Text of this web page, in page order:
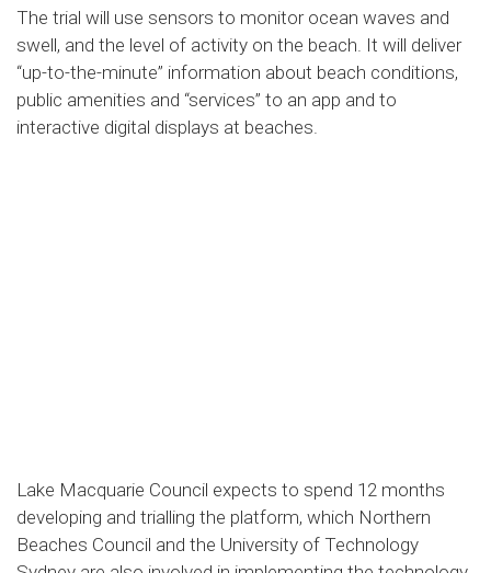
The trial will use sensors to monitor ocean waves and
swell, and the level of activity on the beach. It will deliver
“up-to-the-minute” information about beach conditions,
public amenities and “services” to an app and to
interactive digital displays at beaches.
Lake Macquarie Council expects to spend 12 months
developing and trialling the platform, which Northern
Beaches Council and the University of Technology